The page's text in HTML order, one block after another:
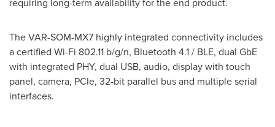
The VAR-SOM-MX7 highly integrated connectivity includes
a certified Wi-Fi 802.11 b/g/n, Bluetooth 4.1 / BLE, dual GbE
with integrated PHY, dual USB, audio, display with touch
panel, camera, PCIe, 32-bit parallel bus and multiple serial
interfaces.